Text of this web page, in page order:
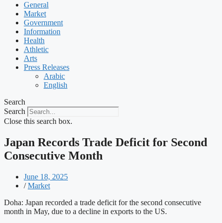
General
Market
Government
Information
Health
Athletic
Arts
Press Releases
Arabic
English
Search
Search
Close this search box.
Japan Records Trade Deficit for Second
Consecutive Month
June 18, 2025
/ Market
Doha: Japan recorded a trade deficit for the second consecutive
month in May, due to a decline in exports to the US.